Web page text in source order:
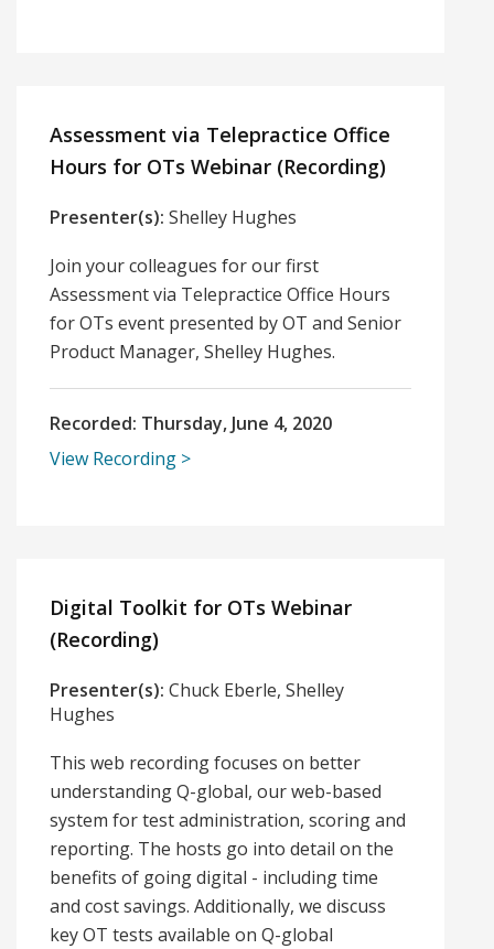
Assessment via Telepractice Office
Hours for OTs Webinar (Recording)
Presenter(s): Shelley Hughes
Join your colleagues for our first
Assessment via Telepractice Office Hours
for OTs event presented by OT and Senior
Product Manager, Shelley Hughes.
Recorded: Thursday, June 4, 2020
View Recording
Digital Toolkit for OTs Webinar
(Recording)
Presenter(s): Chuck Eberle, Shelley
Hughes
This web recording focuses on better
understanding Q-global, our web-based
system for test administration, scoring and
reporting. The hosts go into detail on the
benefits of going digital - including time
and cost savings. Additionally, we discuss
key OT tests available on Q-global